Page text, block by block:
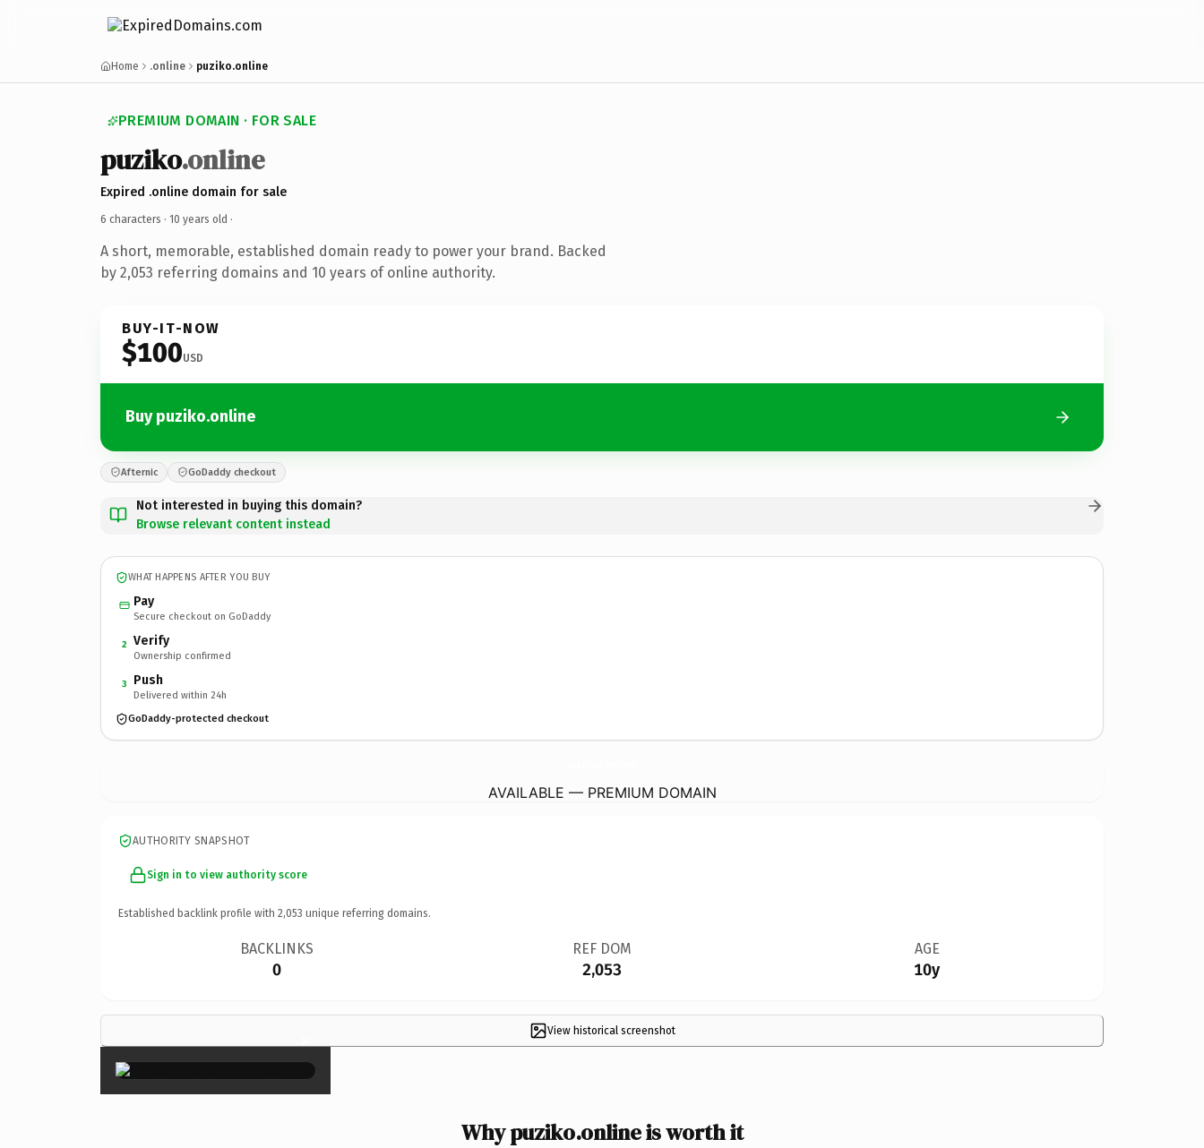
Home .online puziko.online
PREMIUM DOMAIN · FOR SALE
puziko.online
Expired .online domain for sale
6 characters · 10 years old ·
A short, memorable, established domain ready to power your brand. Backed
by 2,053 referring domains and 10 years of online authority.
BUY-IT-NOW
$100USD
Buy puziko.online
Afternic GoDaddy checkout
Not interested in buying this domain?
Browse relevant content instead
WHAT HAPPENS AFTER YOU BUY
Pay
Secure checkout on GoDaddy
2 Verify
Ownership confirmed
3 Push
Delivered within 24h
GoDaddy-protected checkout
AVAILABLE — PREMIUM DOMAIN
AUTHORITY SNAPSHOT
Sign in to view authority score
Established backlink profile with 2,053 unique referring domains.
BACKLINKS
0
REF DOM
2,053
AGE
10y
View historical screenshot
×
Why puziko.online is worth it